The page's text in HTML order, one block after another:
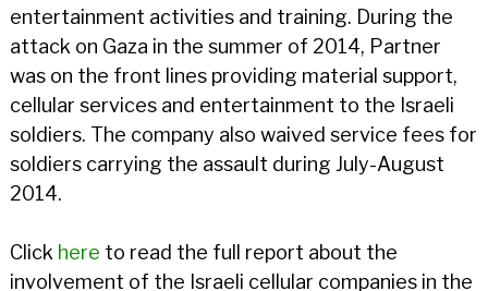
entertainment activities and training. During the
attack on Gaza in the summer of 2014, Partner
was on the front lines providing material support,
cellular services and entertainment to the Israeli
soldiers. The company also waived service fees for
soldiers carrying the assault during July-August
2014.
Click here to read the full report about the
involvement of the Israeli cellular companies in the